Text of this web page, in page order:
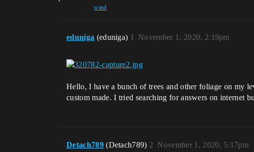
wind
eduniga (eduniga) November 1, 2020, 2:19pm
1
Hello, I have a bunch of trees and other foliage on my
custom made. I tried searching for answers on internet
Detach789 (Detach789) November 1, 2020, 5:17pm
2